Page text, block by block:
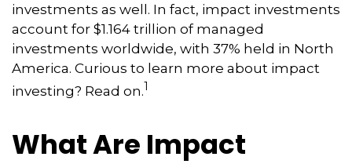
investments as well. In fact, impact investments
account for $1.164 trillion of managed
investments worldwide, with 37% held in North
America. Curious to learn more about impact
investing? Read on.1
What Are Impact